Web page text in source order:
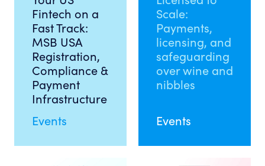
Fintech on a
Fast Track:
MSB USA
Registration,
Compliance &
Payment
Infrastructure
Events
Scale:
Payments,
licensing, and
safeguarding
over wine and
nibbles
Events